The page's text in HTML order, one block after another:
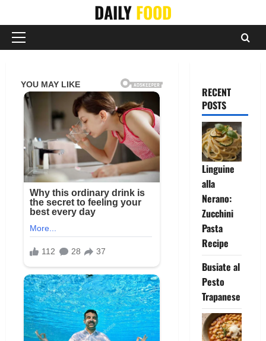
content
DAILYFOOD
Primary
RECENT
POSTS
Linguine
alla
Nerano:
Zucchini
Pasta
Recipe
Busiate al
Pesto
Trapanese